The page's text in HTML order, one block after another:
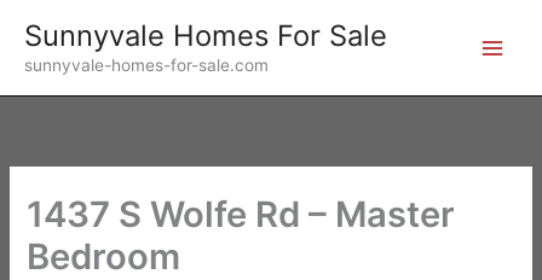
content
Sunnyvale Homes For Sale
sunnyvale-homes-for-sale.com
1437 S Wolfe Rd – Master
Bedroom